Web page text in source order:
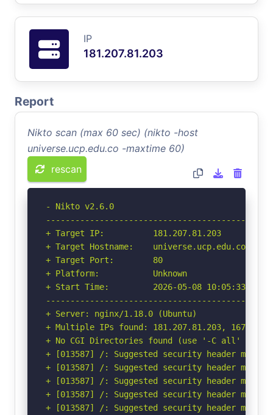
IP
181.207.81.203
Report
Nikto scan (max 60 sec) (nikto -host
universe.ucp.edu.co -maxtime 60)
rescan
- Nikto v2.6.0
+ Target IP:          181.207.81.203
+ Target Hostname:    universe.ucp.edu.co
+ Target Port:        80
+ Platform:           Unknown
+ Start Time:         2026-05-08 10:05:33
+ Server: nginx/1.18.0 (Ubuntu)
+ Multiple IPs found: 181.207.81.203,
+ No CGI Directories found (use '-C all' to
+ [013587] /: Suggested security header
+ [013587] /: Suggested security header
+ [013587] /: Suggested security header
+ [013587] /: Suggested security header
+ [013587] /: Suggested security header